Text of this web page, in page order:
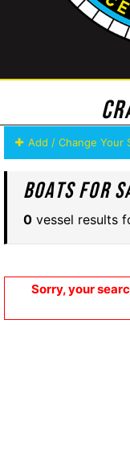
Add / Change Your
Boats For
0 vessel results
Sorry, your